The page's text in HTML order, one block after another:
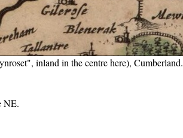
inland in the centre here), Cumberland.
NE.